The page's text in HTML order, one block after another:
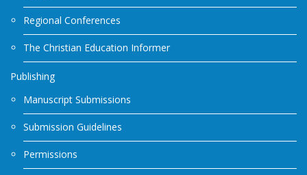
Regional Conferences
The Christian Education Informer
Publishing
Manuscript Submissions
Submission Guidelines
Permissions